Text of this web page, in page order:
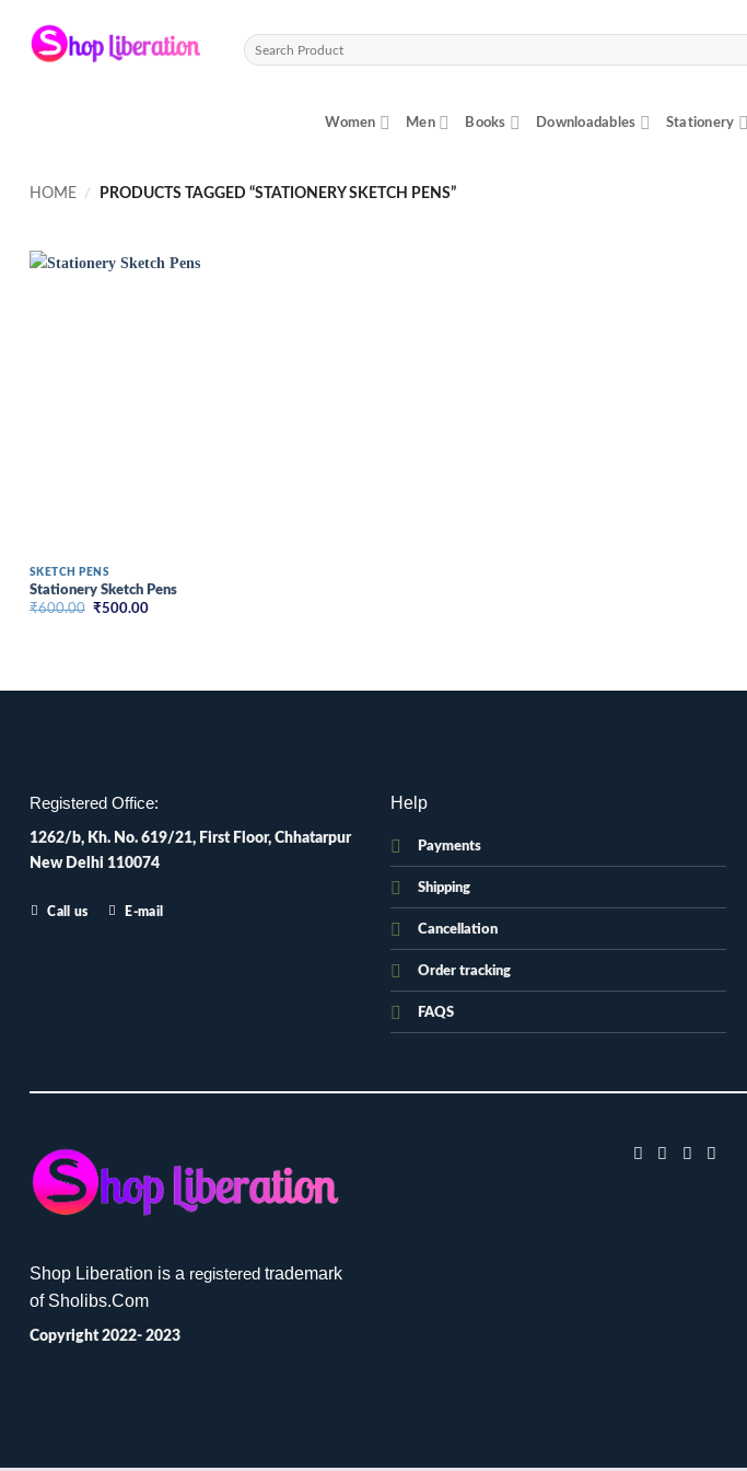
content
Search
for:
Women Men Books Downloadables Stationery
HOME / PRODUCTS TAGGED “STATIONERY SKETCH PENS”
SKETCH PENS
Stationery Sketch Pens
₹600.00 Original
₹500.00Current
Registered Office:
1262/b, Kh. No. 619/21, First Floor, Chhatarpur
New Delhi 110074
Call us E-mail
Help
Payments
Shipping
Cancellation
Order tracking
FAQS
Shop Liberation is a registered trademark
of Sholibs.Com
Copyright 2022- 2023